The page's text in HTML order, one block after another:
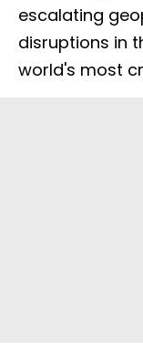
escalating
disruptions in
world's most